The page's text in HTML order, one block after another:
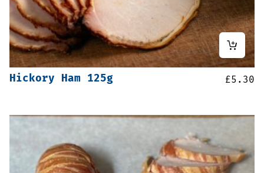
Hickory Ham 125g £5.30